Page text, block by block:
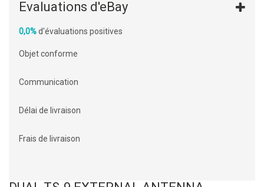
Evaluations d'eBay
0,0%d'évaluations positives
Objet conforme
Communication
Délai de livraison
Frais de livraison